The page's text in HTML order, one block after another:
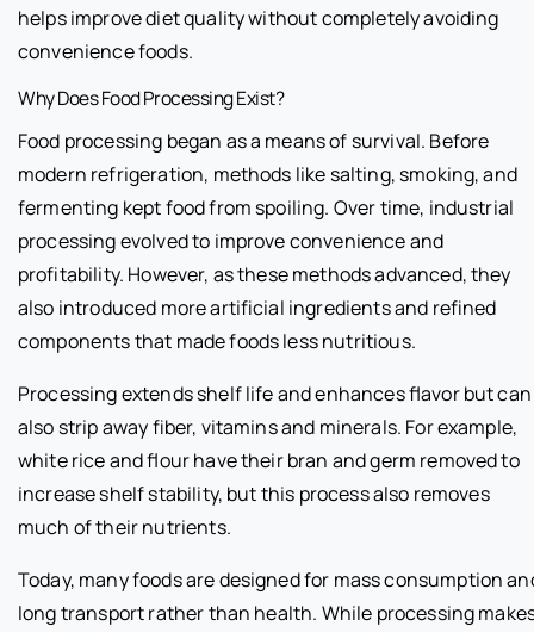
helps improve diet quality without completely avoiding
convenience foods.
Why Does Food Processing Exist?
Food processing began as a means of survival. Before
modern refrigeration, methods like salting, smoking, and
fermenting kept food from spoiling. Over time, industrial
processing evolved to improve convenience and
profitability. However, as these methods advanced, they
also introduced more artificial ingredients and refined
components that made foods less nutritious.
Processing extends shelf life and enhances flavor but can
also strip away fiber, vitamins and minerals. For example,
white rice and flour have their bran and germ removed to
increase shelf stability, but this process also removes
much of their nutrients.
Today, many foods are designed for mass consumption
long transport rather than health. While processing